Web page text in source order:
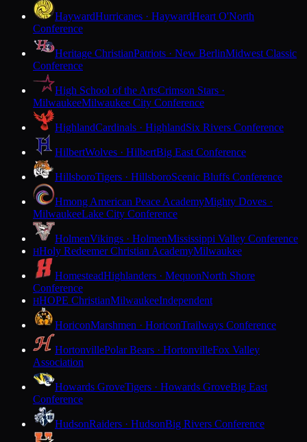
HaywardHurricanes · HaywardHeart O'North
Conference
Heritage ChristianPatriots · New BerlinMidwest Classic
Conference
High School of the ArtsCrimson Stars ·
MilwaukeeMilwaukee City Conference
HighlandCardinals · HighlandSix Rivers Conference
HilbertWolves · HilbertBig East Conference
HillsboroTigers · HillsboroScenic Bluffs Conference
Hmong American Peace AcademyMighty Doves ·
MilwaukeeLake City Conference
HolmenVikings · HolmenMississippi Valley Conference
HHoly Redeemer Christian AcademyMilwaukee
HomesteadHighlanders · MequonNorth Shore
Conference
HHOPE ChristianMilwaukeeIndependent
HoriconMarshmen · HoriconTrailways Conference
HortonvillePolar Bears · HortonvilleFox Valley
Association
Howards GroveTigers · Howards GroveBig East
Conference
HudsonRaiders · HudsonBig Rivers Conference